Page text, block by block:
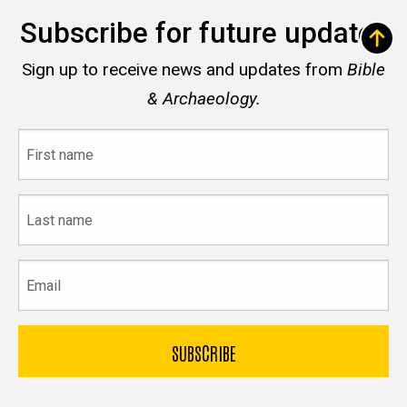
Subscribe for future updates
Sign up to receive news and updates from Bible
& Archaeology.
name
name